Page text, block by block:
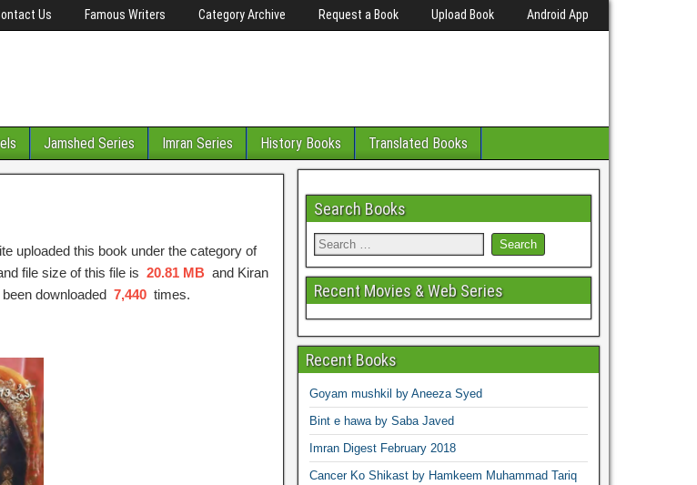
Us Famous Writers Category Archive Request a Book Upload Book Android App
Jamshed Series Imran Series History Books Translated Books
uploaded this book under the category of
file size of this file is 20.81 MB and Kiran
downloaded 7,440 times.
Search Books
Recent Movies & Web Series
Recent Books
Goyam mushkil by Aneeza Syed
Bint e hawa by Saba Javed
Imran Digest February 2018
Cancer Ko Shikast by Hamkeem Muhammad Tariq